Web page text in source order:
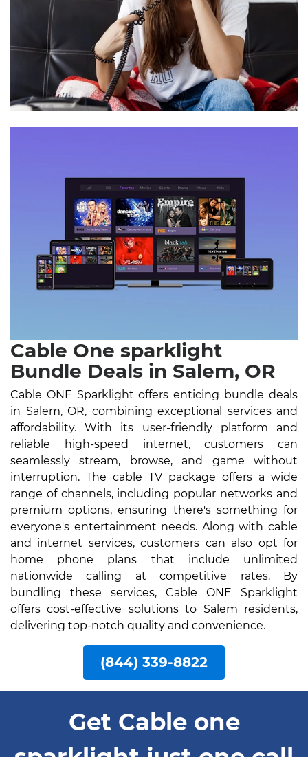
Cable One sparklight
Bundle Deals in Salem, OR
Cable ONE Sparklight offers enticing bundle deals
in Salem, OR, combining exceptional services and
affordability. With its user-friendly platform and
reliable high-speed internet, customers can
seamlessly stream, browse, and game without
interruption. The cable TV package offers a wide
range of channels, including popular networks and
premium options, ensuring there's something for
everyone's entertainment needs. Along with cable
and internet services, customers can also opt for
home phone plans that include unlimited
nationwide calling at competitive rates. By
bundling these services, Cable ONE Sparklight
offers cost-effective solutions to Salem residents,
delivering top-notch quality and convenience.
(844) 339-8822
Get Cable one